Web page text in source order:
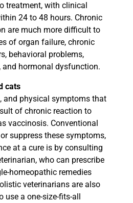
treatment, with clinical
24 to 48 hours. Chronic
are much more difficult to
of organ failure, chronic
behavioral problems,
and hormonal dysfunction.
cats
and physical symptoms that
of chronic reaction to
vaccinosis. Conventional
suppress these symptoms,
at a cure is by consulting
who can prescribe
homeopathic remedies
veterinarians are also
use a one-size-fits-all